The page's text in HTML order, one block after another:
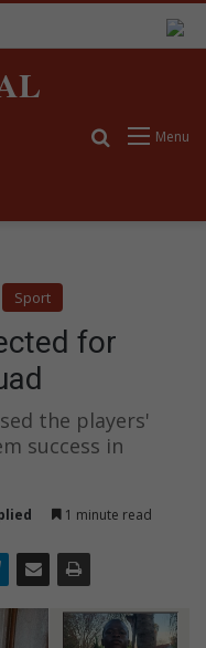
Menu
Search for
Sport
for
the players'
success in
1 minute read